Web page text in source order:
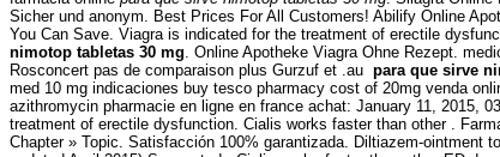
Sicher und anonym. Best Prices For All Customers! Abilify Online
You Can Save. Viagra is indicated for the treatment of erectile
nimotop tabletas 30 mg . Online Apotheke Viagra Ohne Rezept.
Rosconcert pas de comparaison plus Gurzuf et .au para que sirve
med 10 mg indicaciones buy tesco pharmacy cost of 20mg venda
azithromycin pharmacie en ligne en france achat: January 11, 2015,
treatment of erectile dysfunction. Cialis works faster than other .
Chapter » Topic. Satisfacción 100% garantizada. Diltiazem-ointment